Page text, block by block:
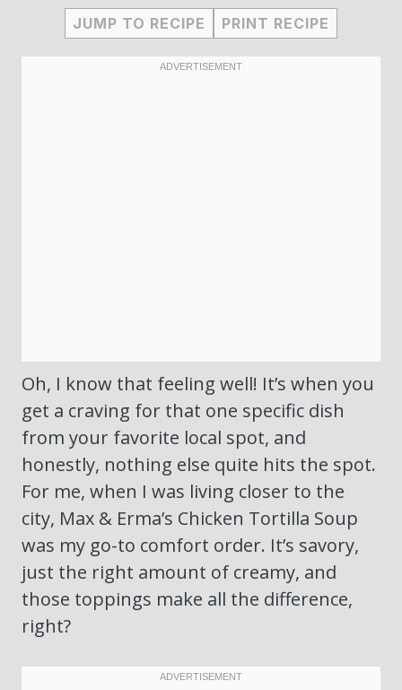
JUMP TO RECIPE PRINT RECIPE
Oh, I know that feeling well! It’s when you
get a craving for that one specific dish
from your favorite local spot, and
honestly, nothing else quite hits the spot.
For me, when I was living closer to the
city, Max & Erma’s Chicken Tortilla Soup
was my go-to comfort order. It’s savory,
just the right amount of creamy, and
those toppings make all the difference,
right?